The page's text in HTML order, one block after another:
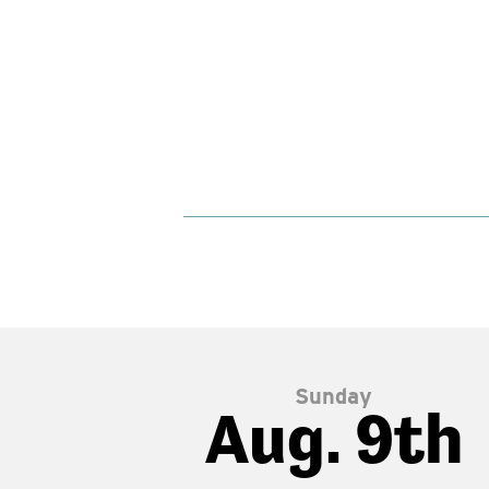
Sunday
Aug. 9th